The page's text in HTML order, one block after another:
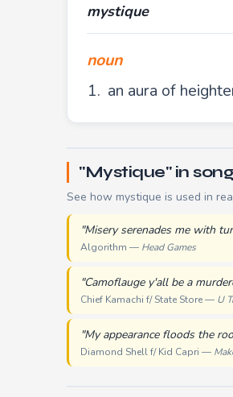
mystique
noun
an aura of
"Mystique" in
See how mystique is used in
"Misery serenades me with
Algorithm — Head Games
"Camoflauge y'all be a
Chief Kamachi f/ State Store — U
"My appearance floods the
Diamond Shell f/ Kid Capri —